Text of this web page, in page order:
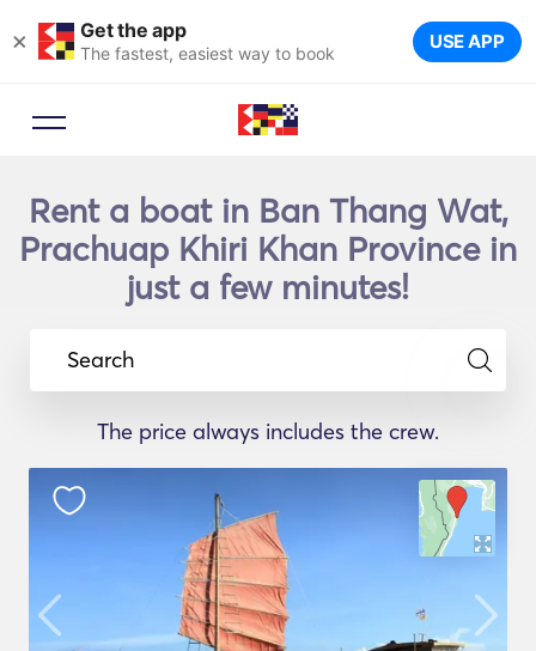
× Get the app
The fastest, easiest way to book USE APP
Rent a boat in Ban Thang Wat,
Prachuap Khiri Khan Province in
just a few minutes!
Search
The price always includes the crew.